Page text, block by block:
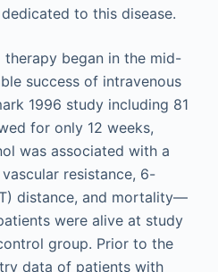
to this disease.
therapy began in the mid-
success of intravenous
1996 study including 81
for only 12 weeks,
was associated with a
resistance, 6-
distance, and mortality—
were alive at study
group. Prior to the
data of patients with